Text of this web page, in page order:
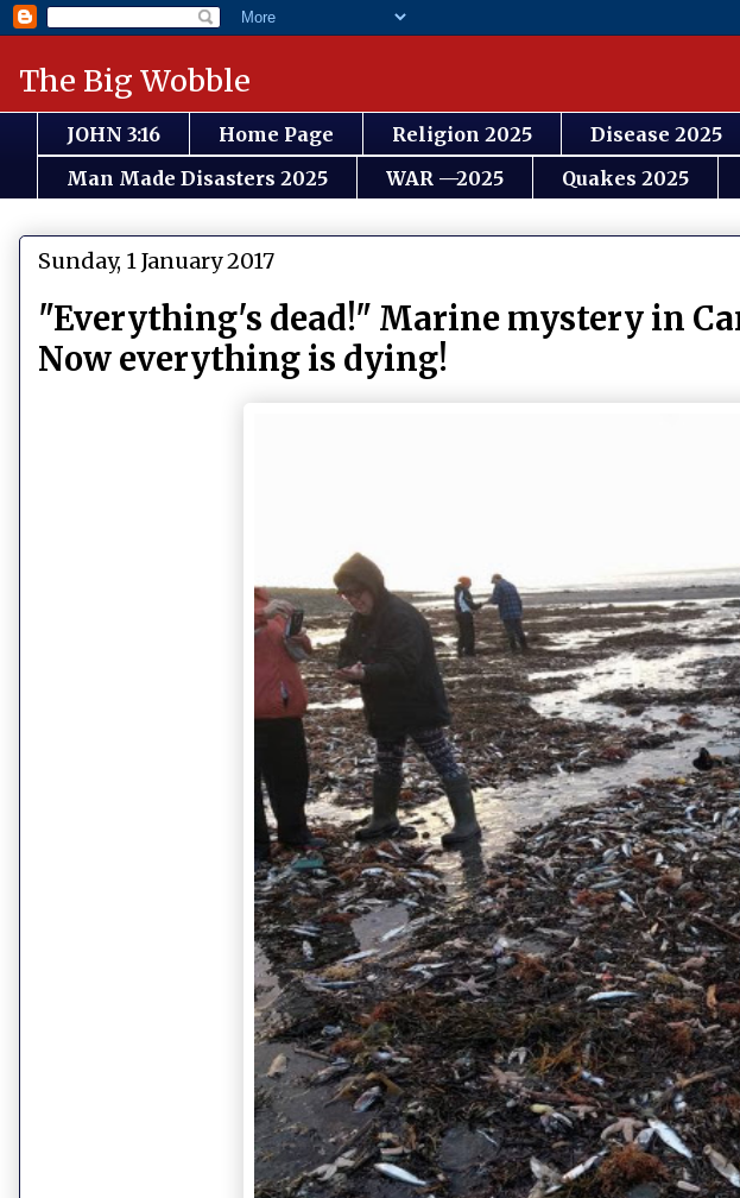
The Big Wobble
JOHN 3:16 Home Page Religion 2025 Disease 2025
Man Made Disasters 2025
WAR —2025 Quakes 2025
Sunday, 1 January 2017
"Everything's dead!" Marine mystery in
Now everything is dying!